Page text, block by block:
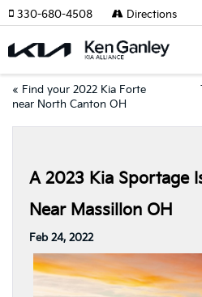
330-680-4508 Directions
« Find your 2022 Kia Forte
near North Canton OH
A 2023 Kia Sportage
Near Massillon OH
Feb 24, 2022